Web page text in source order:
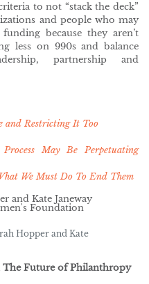
to not “stack the deck”
and people who may
because they aren’t
less on 990s and balance
partnership and
and Restricting It Too
May Be Perpetuating
We Must Do To End Them
Hopper and Kate
Future of Philanthropy